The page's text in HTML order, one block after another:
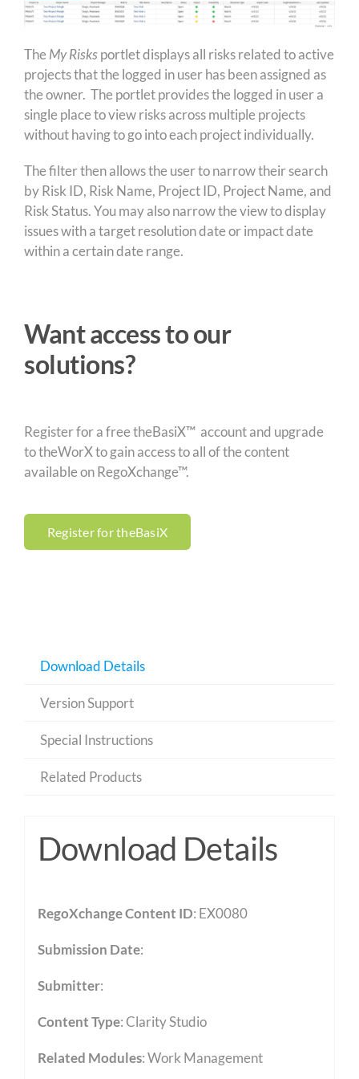
The My Risksportlet displays all risks related to active
projects that the logged in user has been assigned as
the owner. The portlet provides the logged in user a
single place to view risks across multiple projects
without having to go into each project individually.
The filter then allows the user to narrow their search
by Risk ID, Risk Name, Project ID, Project Name, and
Risk Status. You may also narrow the view to display
issues with a target resolution date or impact date
within a certain date range.
Want access to our
solutions?
Register for a free theBasiX™ account and upgrade
to theWorX to gain access to all of the content
available on RegoXchange™.
Register for theBasiX
Download Details
Version Support
Special Instructions
Related Products
Download Details
RegoXchange Content ID: EX0080
Submission Date:
Submitter:
Content Type:Clarity Studio
Related Modules:Work Management